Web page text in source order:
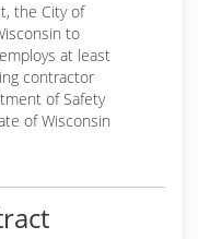
the City of
to
at least
contractor
of Safety
of Wisconsin